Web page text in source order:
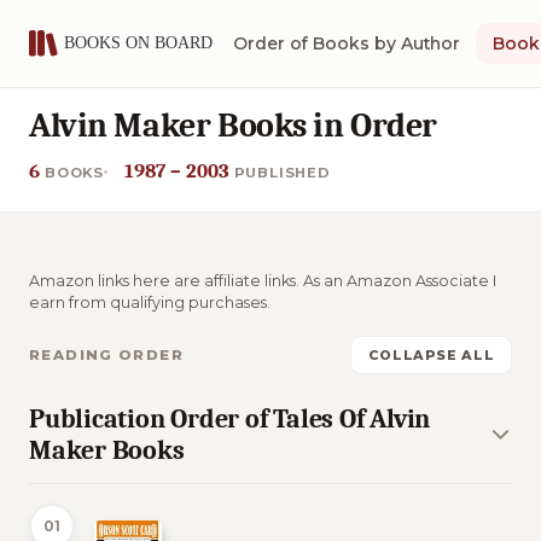
Order of Books by Author
Alvin Maker Books in Order
6 BOOKS 1987 – 2003 PUBLISHED
Amazon links here are affiliate links. As an Amazon Associate I
earn from qualifying purchases.
READING ORDER COLLAPSE ALL
Publication Order of Tales Of Alvin
Maker Books
01